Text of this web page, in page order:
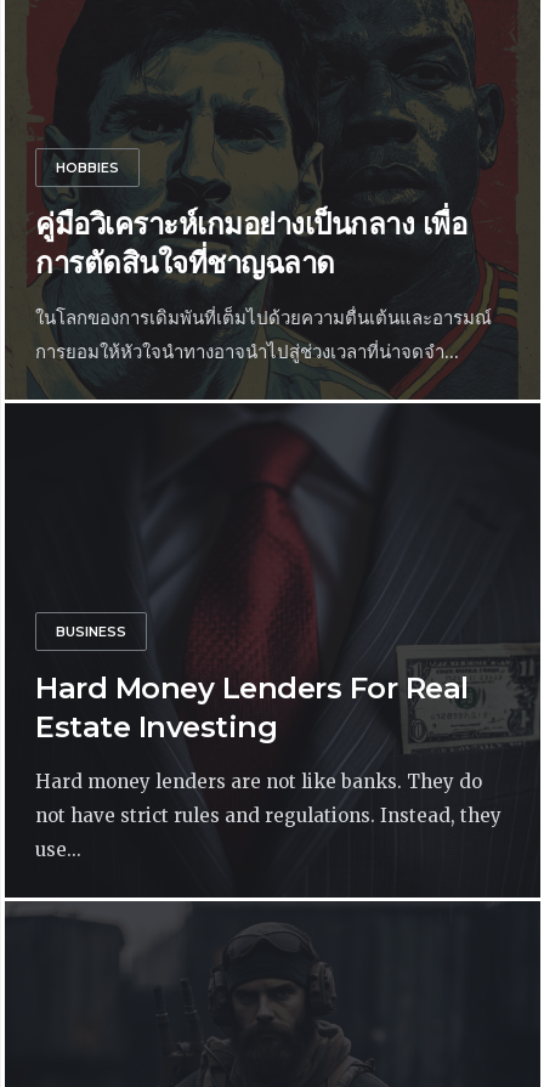
HOBBIES
คู่มือวิเคราะห์เกมอย่างเป็นกลาง เพื่อ
การตัดสินใจที่ชาญฉลาด
ในโลกของการเดิมพันที่เต็มไปด้วยความตื่นเต้นและอารมณ์
การยอมให้หัวใจนำทางอาจนำไปสู่ช่วงเวลาที่น่าจดจำ...
BUSINESS
Hard Money Lenders For Real
Estate Investing
Hard money lenders are not like banks. They do
not have strict rules and regulations. Instead, they
use...